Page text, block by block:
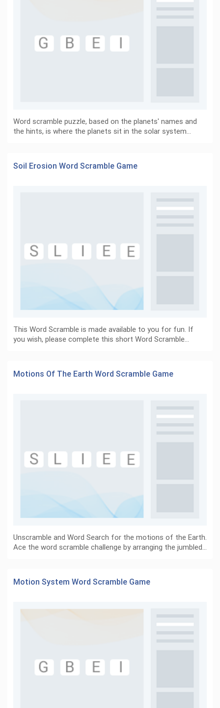
Word scramble puzzle, based on the planets' names and
the hints, is where the planets sit in the solar system…
Soil Erosion Word Scramble Game
This Word Scramble is made available to you for fun. If
you wish, please complete this short Word Scramble…
Motions Of The Earth Word Scramble Game
Unscramble and Word Search for the motions of the Earth.
Ace the word scramble challenge by arranging the jumbled…
Motion System Word Scramble Game